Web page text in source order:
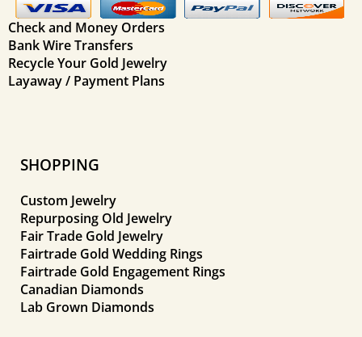
Check and Money Orders
Bank Wire Transfers
Recycle Your Gold Jewelry
Layaway / Payment Plans
SHOPPING
Custom Jewelry
Repurposing Old Jewelry
Fair Trade Gold Jewelry
Fairtrade Gold Wedding Rings
Fairtrade Gold Engagement Rings
Canadian Diamonds
Lab Grown Diamonds